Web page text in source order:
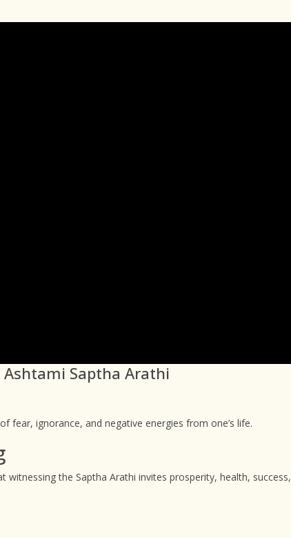
Saptha Arathi
fear, ignorance, and negative energies from one’s life.
the Saptha Arathi invites prosperity, health, success,